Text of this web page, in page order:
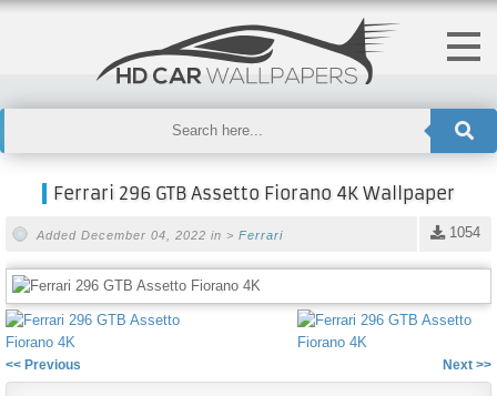
Ferrari 296 GTB Assetto Fiorano 4K Wallpaper
1054
Added December 04, 2022 in > Ferrari
<< Previous Next >>